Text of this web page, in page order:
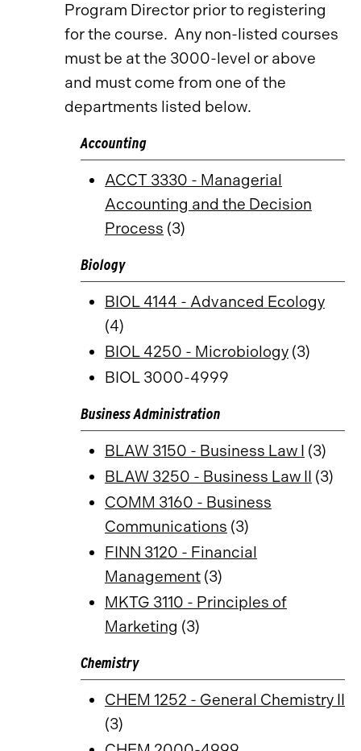
Program Director prior to registering
for the course. Any non-listed courses
must be at the 3000-level or above
and must come from one of the
departments listed below.
Accounting
ACCT 3330 - Managerial
Accounting and the Decision
Process (3)
Biology
BIOL 4144 - Advanced Ecology
(4)
BIOL 4250 - Microbiology (3)
BIOL 3000-4999
Business Administration
BLAW 3150 - Business Law I (3)
BLAW 3250 - Business Law II (3)
COMM 3160 - Business
Communications (3)
FINN 3120 - Financial
Management (3)
MKTG 3110 - Principles of
Marketing (3)
Chemistry
CHEM 1252 - General Chemistry II
(3)